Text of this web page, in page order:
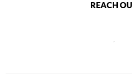
REACH